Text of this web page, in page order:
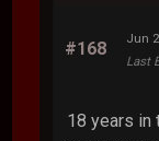
#168
Jun
Last
18 years in